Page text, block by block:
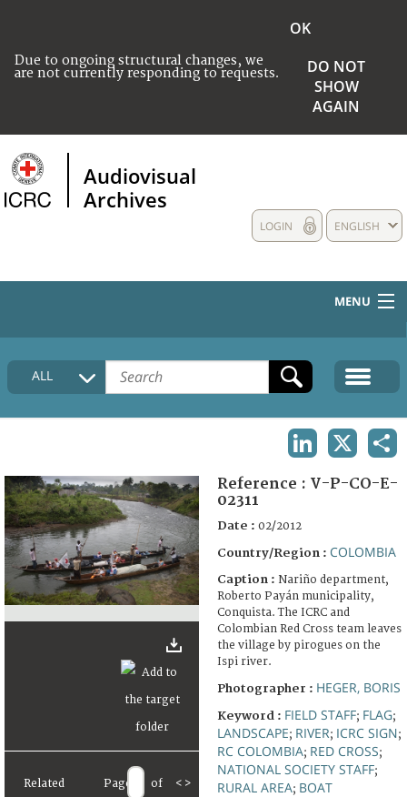
Due to ongoing structural changes, we
are not currently responding to requests.
OK
DO NOT
SHOW
AGAIN
Audiovisual
Archives
ENGLISH
LOGIN
MENU
HOME
COLLECTIONS DESCRIPTION
FAQ
ALL
Related Page of < >
Reference : V-P-CO-E-
02311
Date : 02/2012
Country/Region : COLOMBIA
Caption : Nariño department,
Roberto Payán municipality,
Conquista. The ICRC and
Colombian Red Cross team leaves
the village by pirogues on the
Ispi river.
Photographer : HEGER, BORIS
Keyword : FIELD STAFF; FLAG;
LANDSCAPE; RIVER; ICRC SIGN;
RC COLOMBIA; RED CROSS;
NATIONAL SOCIETY STAFF;
RURAL AREA; BOAT